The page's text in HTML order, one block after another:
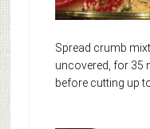
Spread crumb
uncovered, for 35
before cutting up